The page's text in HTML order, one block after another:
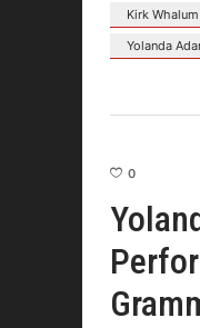
Kirk Whalum
Yolanda
0